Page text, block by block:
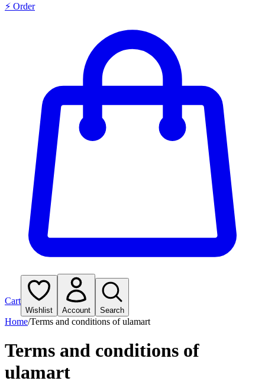
⚡ Order
Cart
Wishlist Account Search
Home/Terms and conditions of ulamart
Terms and conditions of
ulamart